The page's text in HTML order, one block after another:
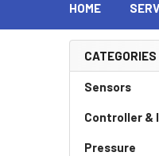
HOME
Sidebar
CATEGORIES
Sensors
Controller &
Pressure